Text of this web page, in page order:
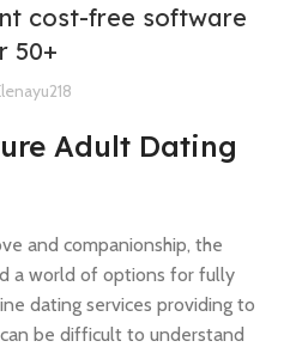
cost-free software
50+
Adult Dating
and companionship, the
a world of options for fully
dating services providing to
be difficult to understand